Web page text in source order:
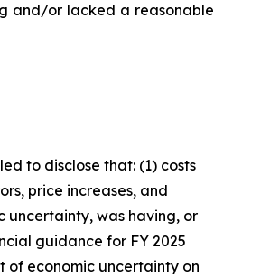
and/or lacked a reasonable
to disclose that: (1) costs
price increases, and
uncertainty, was having, or
guidance for FY 2025
of economic uncertainty on